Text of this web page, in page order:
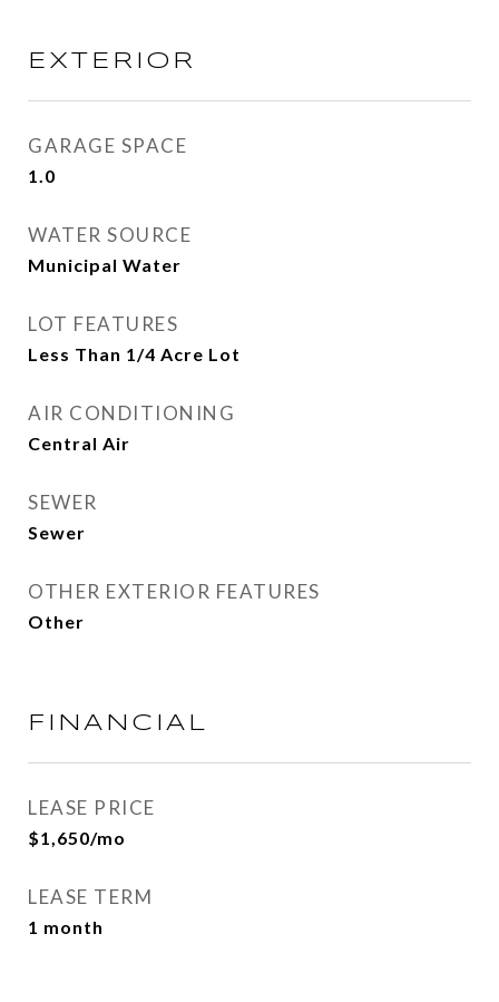
EXTERIOR
GARAGE SPACE
1.0
WATER SOURCE
Municipal Water
LOT FEATURES
Less Than 1/4 Acre Lot
AIR CONDITIONING
Central Air
SEWER
Sewer
OTHER EXTERIOR FEATURES
Other
FINANCIAL
LEASE PRICE
$1,650/mo
LEASE TERM
1 month